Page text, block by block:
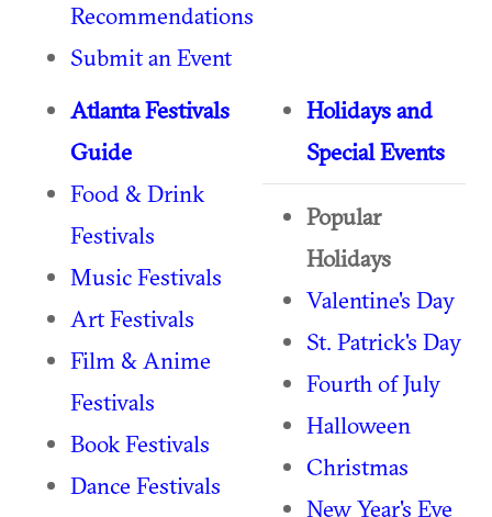
Recommendations
Submit an Event
Atlanta Festivals
Guide
Food & Drink
Festivals
Music Festivals
Art Festivals
Film & Anime
Festivals
Book Festivals
Dance Festivals
Holidays and
Special Events
Popular
Holidays
Valentine's Day
St. Patrick's Day
Fourth of July
Halloween
Christmas
New Year's Eve